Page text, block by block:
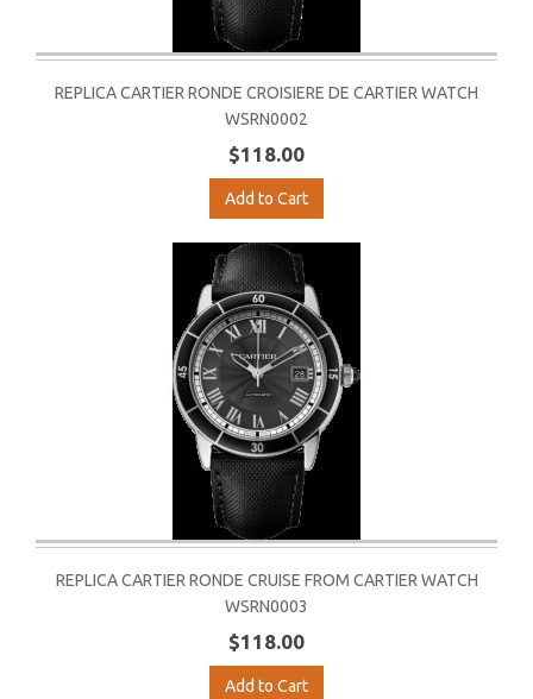
REPLICA CARTIER RONDE CROISIERE DE CARTIER WATCH
WSRN0002
$118.00
Add to Cart
REPLICA CARTIER RONDE CRUISE FROM CARTIER WATCH
WSRN0003
$118.00
Add to Cart